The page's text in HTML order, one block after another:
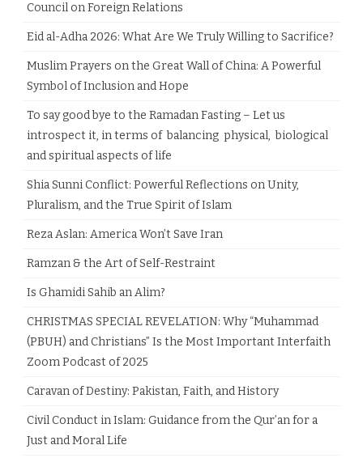
Council on Foreign Relations
Eid al-Adha 2026: What Are We Truly Willing to Sacrifice?
Muslim Prayers on the Great Wall of China: A Powerful
Symbol of Inclusion and Hope
To say good bye to the Ramadan Fasting – Let us
introspect it, in terms of balancing physical, biological
and spiritual aspects of life
Shia Sunni Conflict: Powerful Reflections on Unity,
Pluralism, and the True Spirit of Islam
Reza Aslan: America Won’t Save Iran
Ramzan & the Art of Self-Restraint
Is Ghamidi Sahib an Alim?
CHRISTMAS SPECIAL REVELATION: Why “Muhammad
(PBUH) and Christians” Is the Most Important Interfaith
Zoom Podcast of 2025
Caravan of Destiny: Pakistan, Faith, and History
Civil Conduct in Islam: Guidance from the Qur’an for a
Just and Moral Life